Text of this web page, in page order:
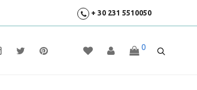
+ 30 231 5510050
0